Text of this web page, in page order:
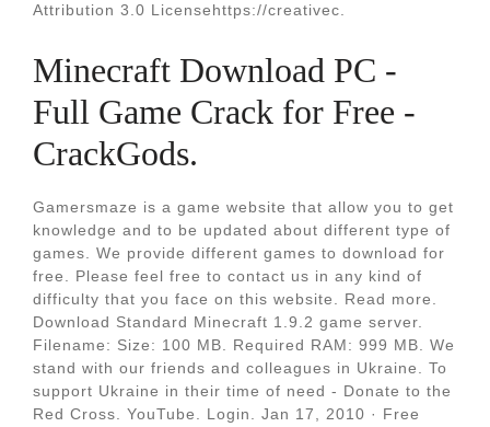
Attribution 3.0 Licensehttps://creativec.
Minecraft Download PC -
Full Game Crack for Free -
CrackGods.
Gamersmaze is a game website that allow you to get
knowledge and to be updated about different type of
games. We provide different games to download for
free. Please feel free to contact us in any kind of
difficulty that you face on this website. Read more.
Download Standard Minecraft 1.9.2 game server.
Filename: Size: 100 MB. Required RAM: 999 MB. We
stand with our friends and colleagues in Ukraine. To
support Ukraine in their time of need - Donate to the
Red Cross. YouTube. Login. Jan 17, 2010 · Free